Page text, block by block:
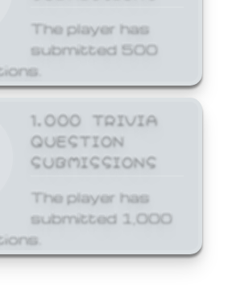
The player has
submitted 500
1,000 TRIVIA
QUESTION
SUBMISSIONS
The player has
submitted 1,000